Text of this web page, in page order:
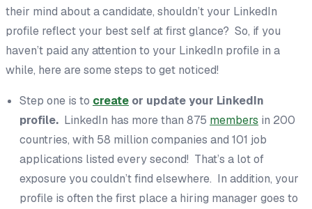
their mind about a candidate, shouldn’t your LinkedIn
profile reflect your best self at first glance? So, if you
haven’t paid any attention to your LinkedIn profile in a
while, here are some steps to get noticed!
Step one is to create or update your LinkedIn
profile. LinkedIn has more than 875 members in 200
countries, with 58 million companies and 101 job
applications listed everysecond! That’s a lot of
exposure you couldn’t find elsewhere. In addition, your
profile is often the first place a hiring manager goes to